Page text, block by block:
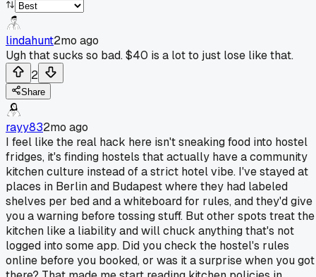
lindahunt2mo ago
Ugh that sucks so bad. $40 is a lot to just lose like that.
2
Share
rayy832mo ago
I feel like the real hack here isn't sneaking food into hostel
fridges, it's finding hostels that actually have a community
kitchen culture instead of a strict hotel vibe. I've stayed at
places in Berlin and Budapest where they had labeled
shelves per bed and a whiteboard for rules, and they'd give
you a warning before tossing stuff. But other spots treat the
kitchen like a liability and will chuck anything that's not
logged into some app. Did you check the hostel's rules
online before you booked, or was it a surprise when you got